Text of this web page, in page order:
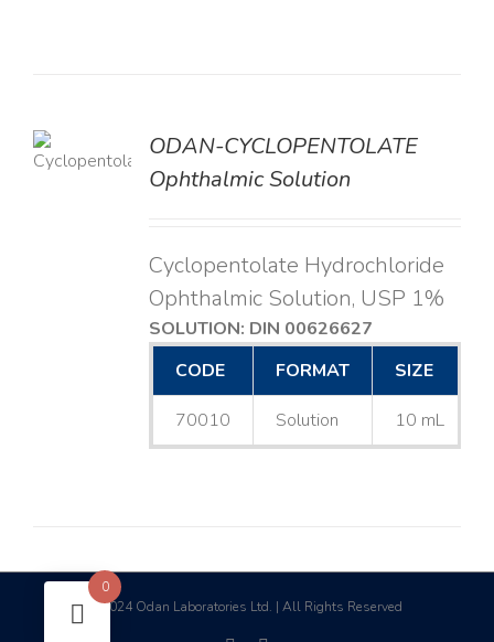
ODAN-CYCLOPENTOLATE
Ophthalmic Solution
Cyclopentolate Hydrochloride
Ophthalmic Solution, USP 1%
SOLUTION: DIN 00626627
CODE
FORMAT SIZE
70010 Solution 10 mL
©2024 Odan Laboratories Ltd. | All Rights Reserved
0